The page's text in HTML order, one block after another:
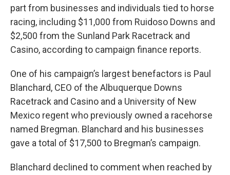
part from businesses and individuals tied to horse
racing, including $11,000 from Ruidoso Downs and
$2,500 from the Sunland Park Racetrack and
Casino, according to campaign finance reports.
One of his campaign’s largest benefactors is Paul
Blanchard, CEO of the Albuquerque Downs
Racetrack and Casino and a University of New
Mexico regent who previously owned a racehorse
named Bregman. Blanchard and his businesses
gave a total of $17,500 to Bregman’s campaign.
Blanchard declined to comment when reached by